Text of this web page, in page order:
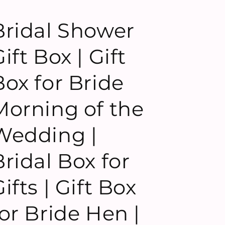
Shower
Box | Gift
for Bride
of the
|
Box for
| Gift Box
Bride Hen |